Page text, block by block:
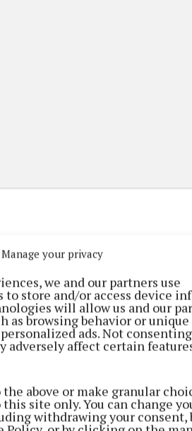
Manage your privacy
we and our partners use
store and/or access device
will allow us and our
as browsing behavior or
ads. Not
adversely affect certain
above or make granular
site only. You can change
withdrawing your consent,
Contact Us(current)